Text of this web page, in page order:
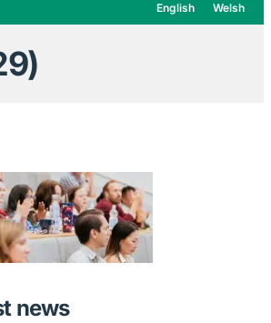
English Welsh
news